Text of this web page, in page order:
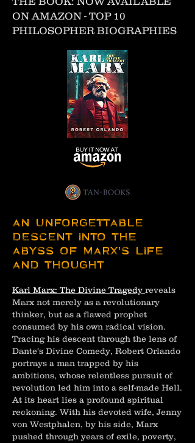
ON AMAZON - TOP 10
PHILOSOPHER BIOGRAPHIES
AN UNFORGETTABLE
DESCENT INTO THE
ABYSS OF MARX'S LIFE
AND THOUGHT
Karl Marx: The Divine Tragedy reveals
Marx not merely as a revolutionary
thinker, but as a flawed prophet
consumed by his own radical vision.
Tracing his descent through the lens of
Dante's Divine Comedy, Robert Orlando
portrays a man trapped by his
ambitions, whose relentless pursuit of
revolution led him into a self-made Hell.
At its heart lies a profound spiritual
reckoning. With his devoted wife, Jenny
von Westphalen, by his side, Marx
pushed through years of exile, poverty,